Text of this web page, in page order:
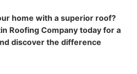
home with a superior roof?
Roofing Company today for a
discover the difference